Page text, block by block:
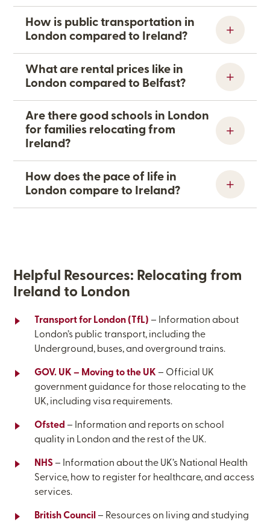
How is public transportation in
London compared to Ireland?
What are rental prices like in
London compared to Belfast?
Are there good schools in London
for families relocating from
Ireland?
How does the pace of life in
London compare to Ireland?
Helpful Resources: Relocating from
Irelandto London
Transport for London (TfL) – Information about
London’s public transport, including the
Underground, buses, and overground trains.
GOV. UK – Moving to the UK – Official UK
government guidance for those relocating to the
UK, including visa requirements.
Ofsted – Information and reports on school
quality in London and the rest of the UK.
NHS – Information about the UK’s National Health
Service, how to register for healthcare, and access
services.
British Council – Resources on living and studying